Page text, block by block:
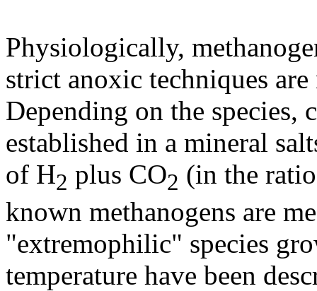
Physiologically,
strict anoxic techniques
Depending on the species,
established in a mineral
of H2 plus CO2 (in the
known methanogens are
"extremophilic" species
temperature have been